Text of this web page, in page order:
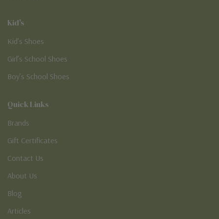
Kid's
Kid’s Shoes
Girl’s School Shoes
Boy’s School Shoes
Quick Links
Brands
Gift Certificates
Contact Us
About Us
Blog
Articles